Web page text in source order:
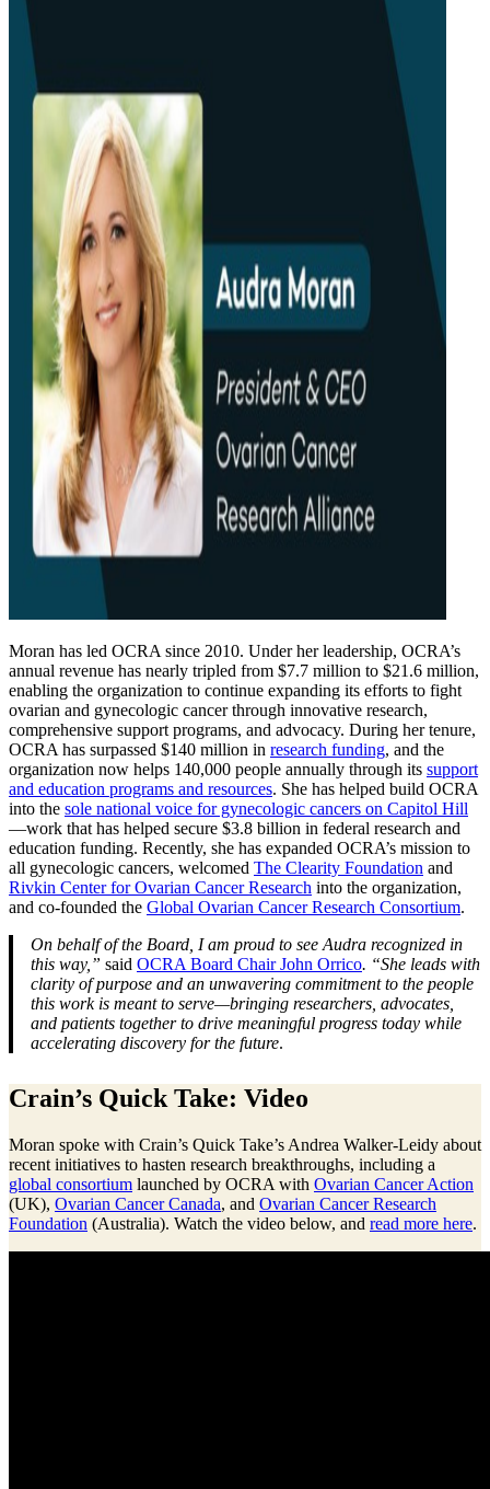
Moran has led OCRA since 2010. Under her leadership, OCRA’s
annual revenue has nearly tripled from $7.7 million to $21.6 million,
enabling the organization to continue expanding its efforts to fight
ovarian and gynecologic cancer through innovative research,
comprehensive support programs, and advocacy. During her tenure,
OCRA has surpassed $140 million in research funding, and the
organization now helps 140,000 people annually through its support
and education programs and resources. She has helped build OCRA
into the sole national voice for gynecologic cancers on Capitol Hill
—work that has helped secure $3.8 billion in federal research and
education funding. Recently, she has expanded OCRA’s mission to
all gynecologic cancers, welcomed The Clearity Foundation and
Rivkin Center for Ovarian Cancer Research into the organization,
and co-founded the Global Ovarian Cancer Research Consortium.
On behalf of the Board, I am proud to see Audra recognized in
this way,” said OCRA Board Chair John Orrico. “She leads with
clarity of purpose and an unwavering commitment to the people
this work is meant to serve—bringing researchers, advocates,
and patients together to drive meaningful progress today while
accelerating discovery for the future.
Crain’s Quick Take: Video
Moran spoke with Crain’s Quick Take’s Andrea Walker-Leidy about
recent initiatives to hasten research breakthroughs, including a
global consortium launched by OCRA with Ovarian Cancer Action
(UK), Ovarian Cancer Canada, and Ovarian Cancer Research
Foundation (Australia). Watch the video below, and read more here.